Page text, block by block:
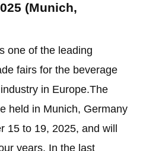
(Munich,
one of the leading
fairs for the beverage
in Europe.The
held in Munich, Germany
15 to 19, 2025, and will
years. In the last